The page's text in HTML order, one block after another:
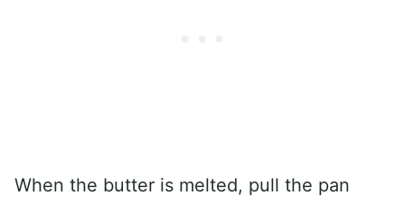
When the butter is melted, pull the pan